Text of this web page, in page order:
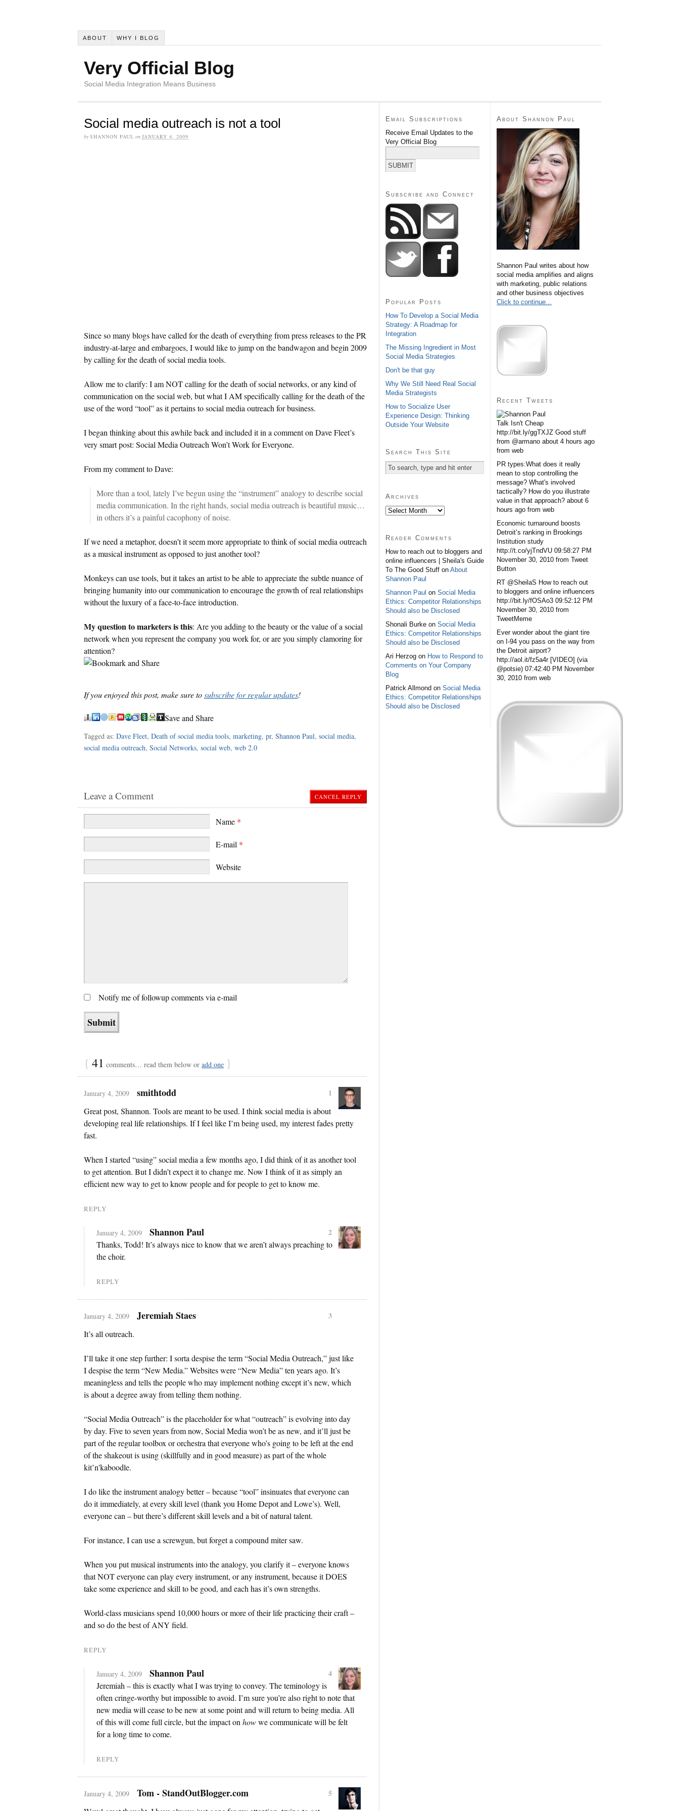
ABOUT WHY I BLOG
Very Official Blog
Social Media Integration Means Business
Social media outreach is not a tool
by SHANNON PAUL on JANUARY 4, 2009
Since so many blogs have called for the death of everything from press releases to the PR
industry-at-large and embargoes, I would like to jump on the bandwagon and begin 2009
by calling for the death of social media tools.
Allow me to clarify: I am NOT calling for the death of social networks, or any kind of
communication on the social web, but what I AM specifically calling for the death of the
use of the word “tool” as it pertains to social media outreach for business.
I began thinking about this awhile back and included it in a comment on Dave Fleet’s
very smart post: Social Media Outreach Won’t Work for Everyone.
From my comment to Dave:
More than a tool, lately I’ve begun using the “instrument” analogy to describe social
media communication. In the right hands, social media outreach is beautiful music…
in others it’s a painful cacophony of noise.
If we need a metaphor, doesn’t it seem more appropriate to think of social media outreach
as a musical instrument as opposed to just another tool?
Monkeys can use tools, but it takes an artist to be able to appreciate the subtle nuance of
bringing humanity into our communication to encourage the growth of real relationships
without the luxury of a face-to-face introduction.
My question to marketers is this: Are you adding to the beauty or the value of a social
network when you represent the company you work for, or are you simply clamoring for
attention?
If you enjoyed this post, make sure tosubscribe for regular updates!
Save and Share
Tagged as: Dave Fleet, Death of social media tools, marketing, pr, Shannon Paul, social media,
social media outreach, Social Networks, social web, web 2.0
CANCEL REPLY
Leave a Comment
Name *
E-mail *
Website
Notify me of followup comments via e-mail
{ 41 comments… read them below or add one }
January 4, 2009 smithtodd
1
Great post, Shannon. Tools are meant to be used. I think social media is about
developing real life relationships. If I feel like I’m being used, my interest fades pretty
fast.
When I started “using” social media a few months ago, I did think of it as another tool
to get attention. But I didn’t expect it to change me. Now I think of it as simply an
efficient new way to get to know people and for people to get to know me.
REPLY
January 4, 2009 Shannon Paul
2
Thanks, Todd! It’s always nice to know that we aren’t always preaching to
the choir.
REPLY
January 4, 2009 Jeremiah Staes
3
It’s all outreach.
I’ll take it one step further: I sorta despise the term “Social Media Outreach,” just like
I despise the term “New Media.” Websites were “New Media” ten years ago. It’s
meaningless and tells the people who may implement nothing except it’s new, which
is about a degree away from telling them nothing.
“Social Media Outreach” is the placeholder for what “outreach” is evolving into day
by day. Five to seven years from now, Social Media won’t be as new, and it’ll just be
part of the regular toolbox or orchestra that everyone who’s going to be left at the end
of the shakeout is using (skillfully and in good measure) as part of the whole
kit’n'kaboodle.
I do like the instrument analogy better – because “tool” insinuates that everyone can
do it immediately, at every skill level (thank you Home Depot and Lowe’s). Well,
everyone can – but there’s different skill levels and a bit of natural talent.
For instance, I can use a screwgun, but forget a compound miter saw.
When you put musical instruments into the analogy, you clarify it – everyone knows
that NOT everyone can play every instrument, or any instrument, because it DOES
take some experience and skill to be good, and each has it’s own strengths.
World-class musicians spend 10,000 hours or more of their life practicing their craft –
and so do the best of ANY field.
REPLY
January 4, 2009 Shannon Paul
4
Jeremiah – this is exactly what I was trying to convey. The teminology is
often cringe-worthy but impossible to avoid. I’m sure you’re also right to note that
new media will cease to be new at some point and will return to being media. All
of this will come full circle, but the impact on howwe communicate will be felt
for a long time to come.
REPLY
January 4, 2009 Tom - StandOutBlogger.com
5
Email Subscriptions
Receive Email Updates to the
Very Official Blog
Subscribe and Connect
Popular Posts
How To Develop a Social Media
Strategy: A Roadmap for
Integration
The Missing Ingredient in Most
Social Media Strategies
Don't be that guy
Why We Still Need Real Social
Media Strategists
How to Socialize User
Experience Design: Thinking
Outside Your Website
Search This Site
Archives
Reader Comments
How to reach out to bloggers and
online influencers | Sheila's Guide
To The Good Stuff on About
Shannon Paul
Shannon Paul on Social Media
Ethics: Competitor Relationships
Should also be Disclosed
Shonali Burke on Social Media
Ethics: Competitor Relationships
Should also be Disclosed
Ari Herzog on How to Respond to
Comments on Your Company
Blog
Patrick Allmond on Social Media
Ethics: Competitor Relationships
Should also be Disclosed
About Shannon Paul
Shannon Paul writes about how
social media amplifies and aligns
with marketing, public relations
and other business objectives
Click to continue...
Recent Tweets
Talk Isn't Cheap
http://bit.ly/ggTXJZ Good stuff
from @armano about 4 hours ago
from web
PR types:What does it really
mean to stop controlling the
message? What's involved
tactically? How do you illustrate
value in that approach? about 6
hours ago from web
Economic turnaround boosts
Detroit’s ranking in Brookings
Institution study
http://t.co/yjTndVU 09:58:27 PM
November 30, 2010 from Tweet
Button
RT @SheilaS How to reach out
to bloggers and online influencers
http://bit.ly/fOSAo3 09:52:12 PM
November 30, 2010 from
TweetMeme
Ever wonder about the giant tire
on I-94 you pass on the way from
the Detroit airport?
http://aol.it/fz5a4r [VIDEO] (via
@potsie) 07:42:40 PM November
30, 2010 from web